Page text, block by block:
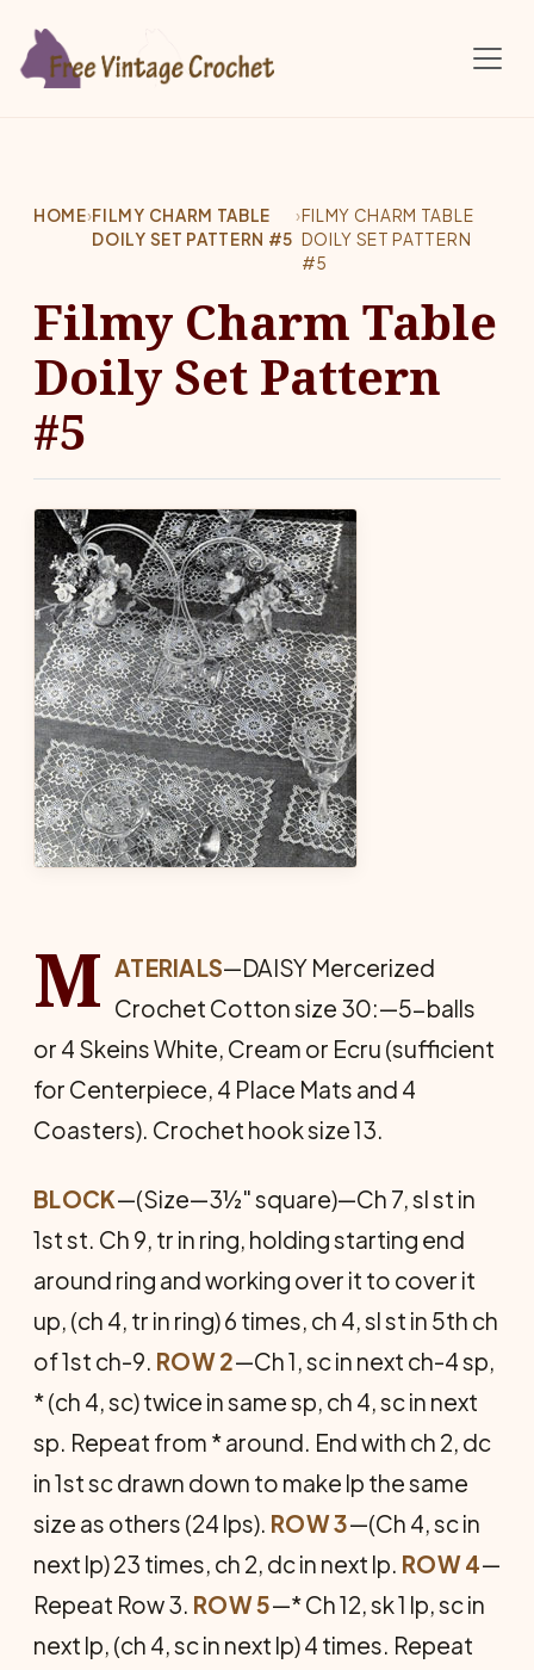
HOME›FILMY CHARM TABLE
DOILY SET PATTERN #5
›FILMY CHARM TABLE
DOILY SET PATTERN
#5
Filmy Charm Table
Doily Set Pattern
#5
M ATERIALS—DAISY Mercerized
Crochet Cotton size 30:—5-balls
or 4 Skeins White, Cream or Ecru (sufficient
for Centerpiece, 4 Place Mats and 4
Coasters). Crochet hook size 13.
BLOCK—(Size—3½" square)—Ch 7, sl st in
1st st. Ch 9, tr in ring, holding starting end
around ring and working over it to cover it
up, (ch 4, tr in ring) 6 times, ch 4, sl st in 5th ch
of 1st ch-9. ROW 2—Ch 1, sc in next ch-4 sp,
* (ch 4, sc) twice in same sp, ch 4, sc in next
sp. Repeat from * around. End with ch 2, dc
in 1st sc drawn down to make lp the same
size as others (24 lps). ROW 3—(Ch 4, sc in
next lp) 23 times, ch 2, dc in next lp. ROW 4—
Repeat Row 3. ROW 5—* Ch 12, sk 1 lp, sc in
next lp, (ch 4, sc in next lp) 4 times. Repeat